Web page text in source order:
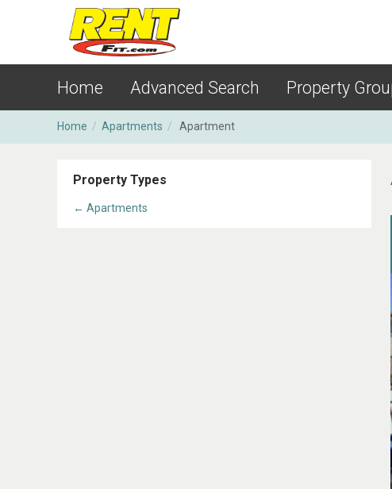
Home Advanced Search Property
Home / Apartments / Apartment
Property Types
← Apartments